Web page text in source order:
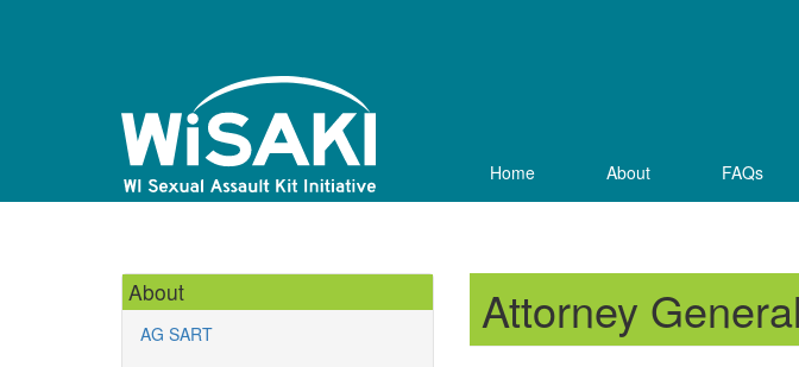
Home About FAQs
About
AG SART
Attorney